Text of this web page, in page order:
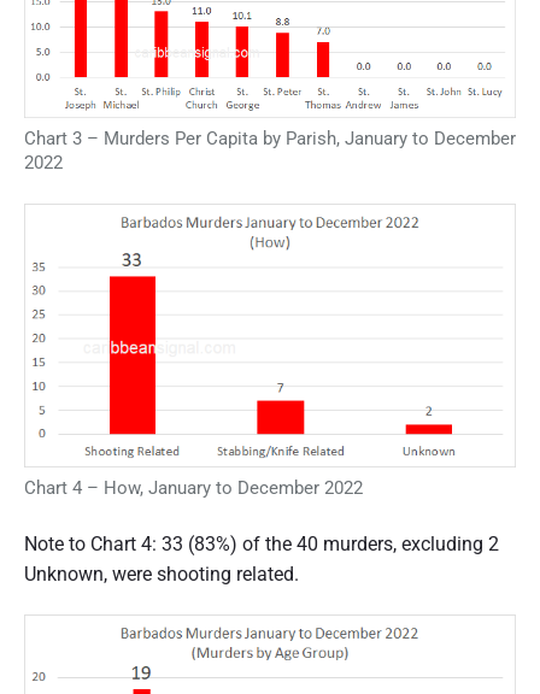
Chart 3 – Murders Per Capita by Parish, January to December
2022
Chart 4 – How, January to December 2022
Note to Chart 4: 33 (83%) of the 40 murders, excluding 2
Unknown, were shooting related.